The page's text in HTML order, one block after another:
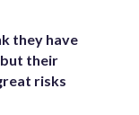
they have
their
risks